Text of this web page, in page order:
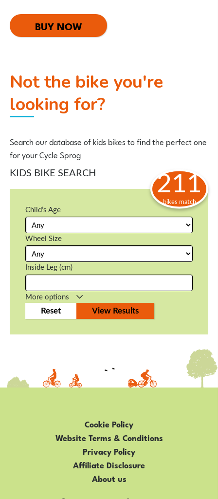
BUY NOW
Not the bike you're
looking for?
Search our database of kids bikes to find the perfect one
for your Cycle Sprog
KIDS BIKE SEARCH
More options
Child’s Age
Wheel Size
Inside Leg (cm)
211
bikes match
Cookie Policy
Website Terms & Conditions
Privacy Policy
Affiliate Disclosure
About us